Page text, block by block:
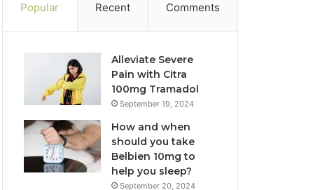
Popular Recent Comments
Alleviate Severe
Pain with Citra
100mg Tramadol
September 19, 2024
How and when
should you take
Belbien 10mg to
help you sleep?
September 20, 2024